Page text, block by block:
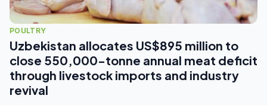
POULTRY
Uzbekistan allocates US$895 million to
close 550,000-tonne annual meat deficit
through livestock imports and industry
revival